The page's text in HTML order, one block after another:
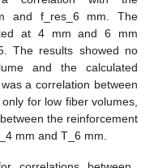
and f_res_6 mm. The
at 4 mm and 6 mm
The results showed no
and the calculated
a correlation between
for low fiber volumes,
the reinforcement
mm and T_6 mm.